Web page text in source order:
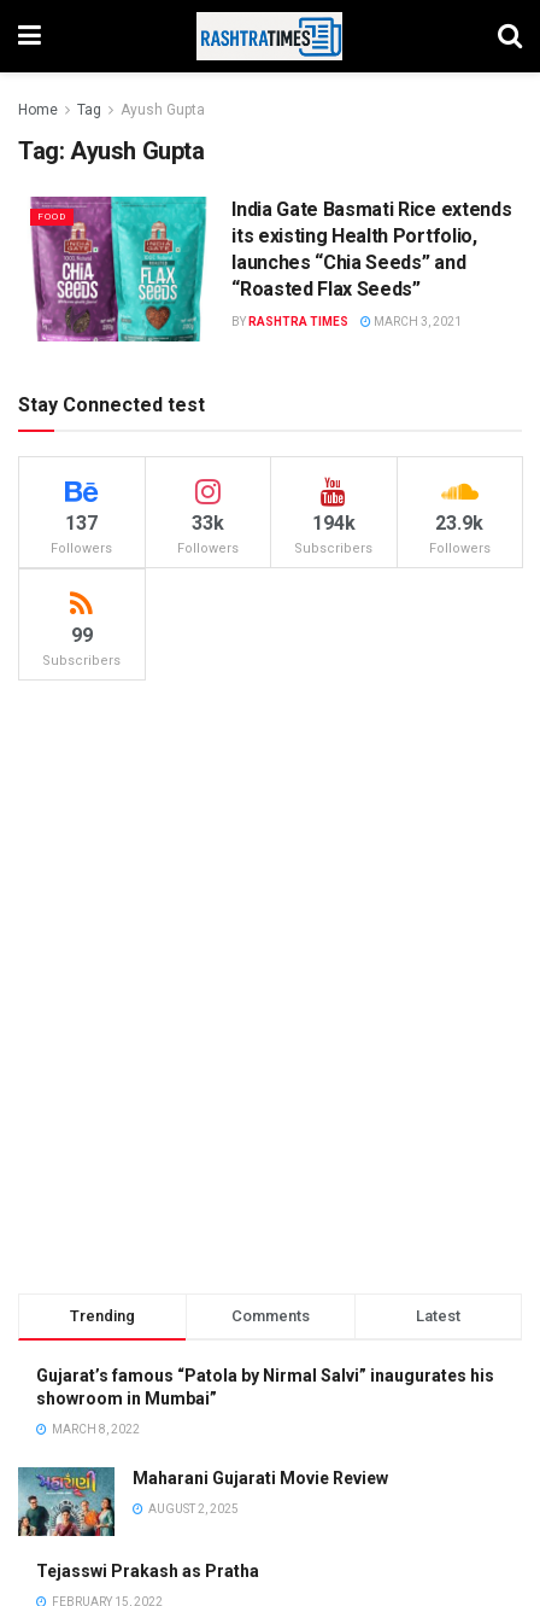
Home Tag Ayush Gupta
Tag: Ayush Gupta
FOOD
India Gate Basmati Rice extends
its existing Health Portfolio,
launches “Chia Seeds” and
“Roasted Flax Seeds”
BY RASHTRA TIMES MARCH 3, 2021
Stay Connected test
137
Followers
33k
Followers
194k
Subscribers
23.9k
Followers
99
Subscribers
Trending Comments Latest
Gujarat’s famous “Patola by Nirmal Salvi” inaugurates his
showroom in Mumbai”
MARCH 8, 2022
Maharani Gujarati Movie Review
AUGUST 2, 2025
Tejasswi Prakash as Pratha
FEBRUARY 15, 2022